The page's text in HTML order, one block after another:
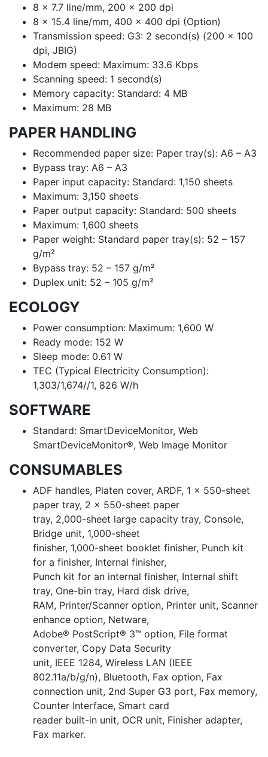
8 x 7.7 line/mm, 200 x 200 dpi
8 x 15.4 line/mm, 400 x 400 dpi (Option)
Transmission speed: G3: 2 second(s) (200 x 100
dpi, JBIG)
Modem speed: Maximum: 33.6 Kbps
Scanning speed: 1 second(s)
Memory capacity: Standard: 4 MB
Maximum: 28 MB
PAPER HANDLING
Recommended paper size: Paper tray(s): A6 – A3
Bypass tray: A6 – A3
Paper input capacity: Standard: 1,150 sheets
Maximum: 3,150 sheets
Paper output capacity: Standard: 500 sheets
Maximum: 1,600 sheets
Paper weight: Standard paper tray(s): 52 – 157
g/m²
Bypass tray: 52 – 157 g/m²
Duplex unit: 52 – 105 g/m²
ECOLOGY
Power consumption: Maximum: 1,600 W
Ready mode: 152 W
Sleep mode: 0.61 W
TEC (Typical Electricity Consumption):
1,303/1,674//1, 826 W/h
SOFTWARE
Standard: SmartDeviceMonitor, Web
SmartDeviceMonitor®, Web Image Monitor
CONSUMABLES
ADF handles, Platen cover, ARDF, 1 x 550-sheet
paper tray, 2 x 550-sheet paper
tray, 2,000-sheet large capacity tray, Console,
Bridge unit, 1,000-sheet
finisher, 1,000-sheet booklet finisher, Punch kit
for a finisher, Internal finisher,
Punch kit for an internal finisher, Internal shift
tray, One-bin tray, Hard disk drive,
RAM, Printer/Scanner option, Printer unit, Scanner
enhance option, Netware,
Adobe® PostScript® 3™ option, File format
converter, Copy Data Security
unit, IEEE 1284, Wireless LAN (IEEE
802.11a/b/g/n), Bluetooth, Fax option, Fax
connection unit, 2nd Super G3 port, Fax memory,
Counter Interface, Smart card
reader built-in unit, OCR unit, Finisher adapter,
Fax marker.